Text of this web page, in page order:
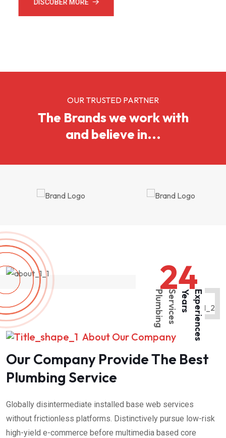
DISCOBER MORE
OUR TRUSTED PARTNER
The Brands we work with
and believe in...
24
P
l
u
m
b
i
n
g
S
e
r
v
i
c
es Y
e
a
r
s
E
x
p
e
r
i
e
n
c
es
About Our Company
Our Company Provide The Best
Plumbing Service
Globally disintermediate installed base web services
without frictionless platforms. Distinctively pursue low-risk
high-yield e-commerce before multimedia based core